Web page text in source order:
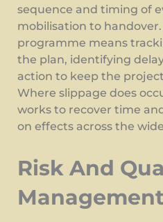
sequence and timing of
mobilisation to
programme means
the plan, identifying
action to keep the
Where slippage does
works to recover time
on effects across the
Risk And